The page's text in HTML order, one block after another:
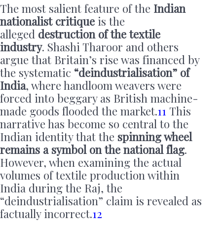
The most salient feature of the Indian
nationalist critique is the
alleged destruction of the textile
industry. Shashi Tharoor and others
argue that Britain’s rise was financed by
the systematic “deindustrialisation” of
India, where handloom weavers were
forced into beggary as British machine-
made goods flooded the market.11 This
narrative has become so central to the
Indian identity that the spinning wheel
remains a symbol on the national flag.
However, when examining the actual
volumes of textile production within
India during the Raj, the
“deindustrialisation” claim is revealed as
factually incorrect.12